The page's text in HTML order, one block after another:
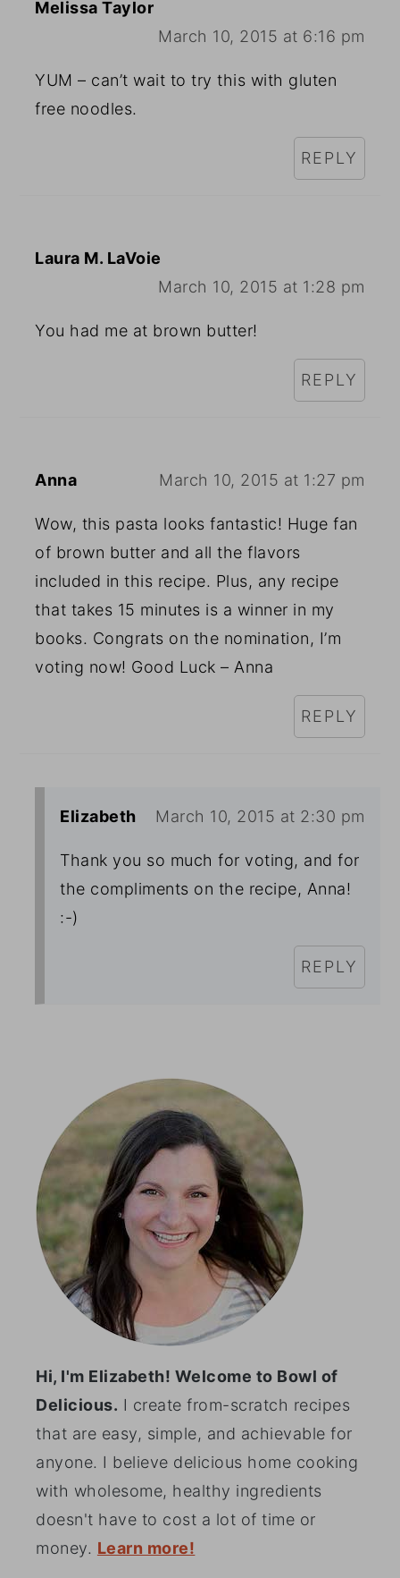
Melissa Taylor
March 10, 2015 at 6:16 pm
YUM – can’t wait to try this with gluten
free noodles.
REPLY
Laura M. LaVoie
March 10, 2015 at 1:28 pm
You had me at brown butter!
REPLY
Anna March 10, 2015 at 1:27 pm
Wow, this pasta looks fantastic! Huge fan
of brown butter and all the flavors
included in this recipe. Plus, any recipe
that takes 15 minutes is a winner in my
books. Congrats on the nomination, I’m
voting now! Good Luck – Anna
REPLY
Elizabeth March 10, 2015 at 2:30 pm
Thank you so much for voting, and for
the compliments on the recipe, Anna!
:-)
REPLY
Sidebar
Hi, I'm Elizabeth! Welcome to Bowl of
Delicious. I create from-scratch recipes
that are easy, simple, and achievable for
anyone. I believe delicious home cooking
with wholesome, healthy ingredients
doesn't have to cost a lot of time or
money. Learn more!